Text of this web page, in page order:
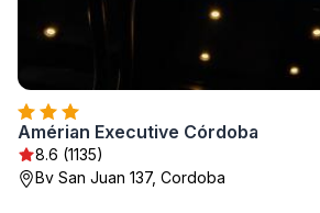
Amérian Executive Córdoba
8.6 (1135)
Bv San Juan 137, Cordoba